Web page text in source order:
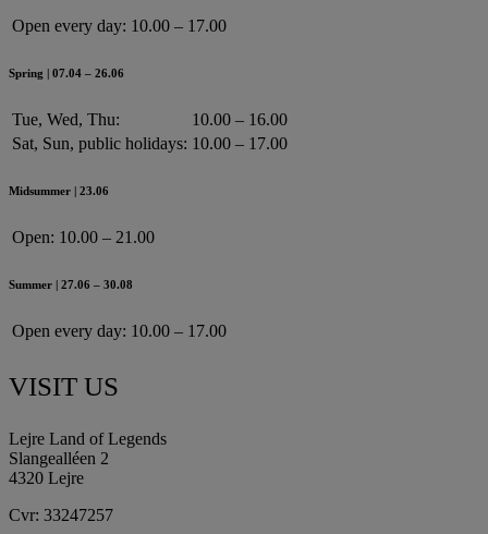
Open every day: 10.00 – 17.00
Spring | 07.04 – 26.06
Tue, Wed, Thu:
10.00 – 16.00
Sat, Sun, public holidays: 10.00 – 17.00
Midsummer | 23.06
Open: 10.00 – 21.00
Summer | 27.06 – 30.08
Open every day: 10.00 – 17.00
VISIT US
Lejre Land of Legends
Slangealléen 2
4320 Lejre
Cvr: 33247257